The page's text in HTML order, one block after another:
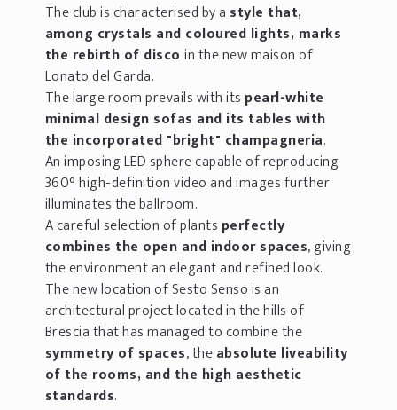
The club is characterised by a style that,
among crystals and coloured lights, marks
the rebirth of discoin the new maison of
Lonato del Garda.
The large room prevails with its pearl-white
minimal design sofas and its tables with
the incorporated "bright" champagneria.
An imposing LED sphere capable of reproducing
360° high-definition video and images further
illuminates the ballroom.
A careful selection of plants perfectly
combines the open and indoor spaces, giving
the environment an elegant and refined look.
The new location of Sesto Senso is an
architectural project located in the hills of
Brescia that has managed to combine the
symmetry of spaces, theabsolute liveability
of the rooms, and the high aesthetic
standards.